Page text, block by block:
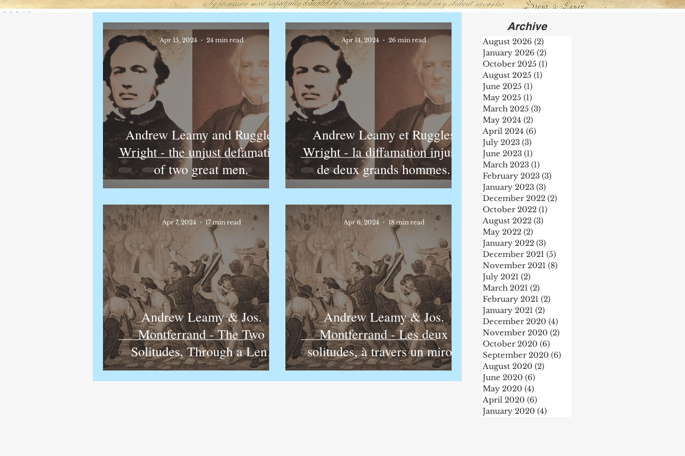
Andrew Leamy and Ruggles
Wright - the unjust defamation
of two great men.
Apr 15, 2024 24 min read
Andrew Leamy et Ruggles
Wright - la diffamation injuste
de deux grands hommes.
Apr 14, 2024 26 min read
Andrew Leamy & Jos.
Montferrand - The Two
Solitudes, Through a Lens
Darkly
Apr 7, 2024 17 min read
Andrew Leamy & Jos.
Montferrand - Les deux
solitudes, à travers un miroir
Apr 6, 2024 18 min read
Archive
August 2026 (2)
January 2026 (2)
October 2025 (1)
August 2025 (1)
June 2025 (1)
May 2025 (1)
March 2025 (3)
May 2024 (2)
April 2024 (6)
July 2023 (3)
June 2023 (1)
March 2023 (1)
February 2023 (3)
January 2023 (3)
December 2022 (2)
October 2022 (1)
August 2022 (3)
May 2022 (2)
January 2022 (3)
December 2021 (5)
November 2021 (8)
July 2021 (2)
March 2021 (2)
February 2021 (2)
January 2021 (2)
December 2020 (4)
November 2020 (2)
October 2020 (6)
September 2020 (6)
August 2020 (2)
June 2020 (6)
May 2020 (4)
April 2020 (6)
January 2020 (4)